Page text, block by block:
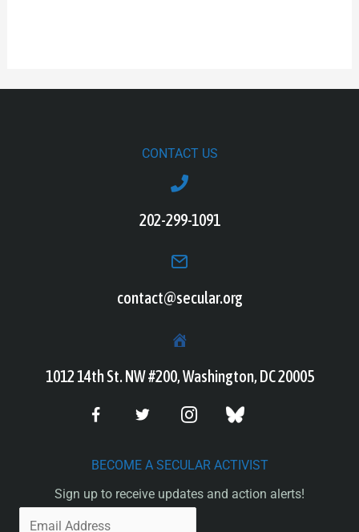
CONTACT US
202-299-1091
contact@secular.org
1012 14th St. NW #200, Washington, DC 20005
BECOME A SECULAR ACTIVIST
Sign up to receive updates and action alerts!